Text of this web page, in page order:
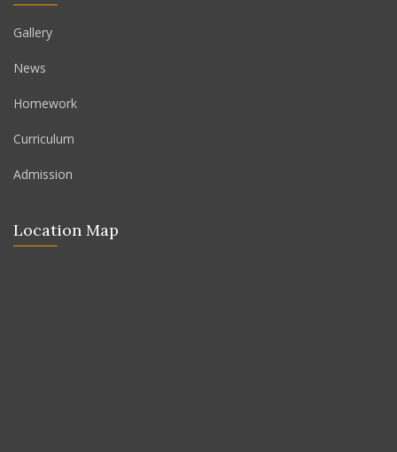
Gallery
News
Homework
Curriculum
Admission
Location Map